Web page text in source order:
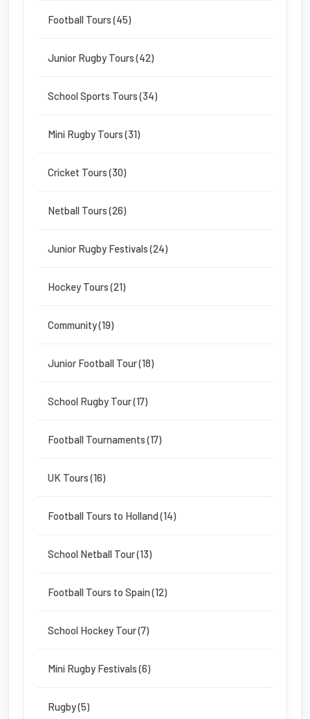
Football Tours (45)
Junior Rugby Tours (42)
School Sports Tours (34)
Mini Rugby Tours (31)
Cricket Tours (30)
Netball Tours (26)
Junior Rugby Festivals (24)
Hockey Tours (21)
Community (19)
Junior Football Tour (18)
School Rugby Tour (17)
Football Tournaments (17)
UK Tours (16)
Football Tours to Holland (14)
School Netball Tour (13)
Football Tours to Spain (12)
School Hockey Tour (7)
Mini Rugby Festivals (6)
Rugby (5)